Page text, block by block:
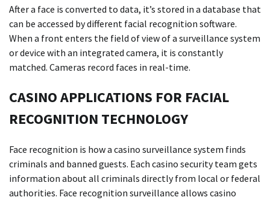
After a face is converted to data, it’s stored in a database that
can be accessed by different facial recognition software.
When a front enters the field of view of a surveillance system
or device with an integrated camera, it is constantly
matched. Cameras record faces in real-time.
CASINO APPLICATIONS FOR FACIAL
RECOGNITION TECHNOLOGY
Face recognition is how a casino surveillance system finds
criminals and banned guests. Each casino security team gets
information about all criminals directly from local or federal
authorities. Face recognition surveillance allows casino